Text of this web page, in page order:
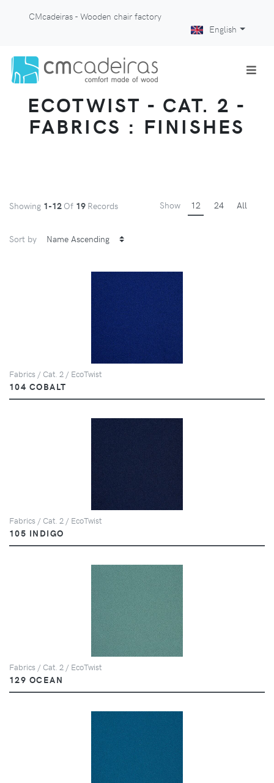
CMcadeiras - Wooden chair factory
English
ECOTWIST - CAT. 2 -
FABRICS : FINISHES
Showing 1-12 Of 19 Records Show 12 24 All
Sort by
Fabrics / Cat. 2 / EcoTwist
104 COBALT
Fabrics / Cat. 2 / EcoTwist
105 INDIGO
Fabrics / Cat. 2 / EcoTwist
129 OCEAN